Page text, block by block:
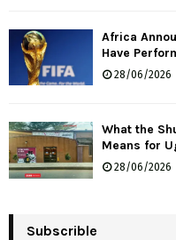
Africa
Have
28/06/2026
What the
Means for
28/06/2026
Subscrible